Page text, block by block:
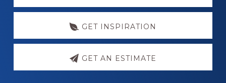
GET INSPIRATION
GET AN ESTIMATE